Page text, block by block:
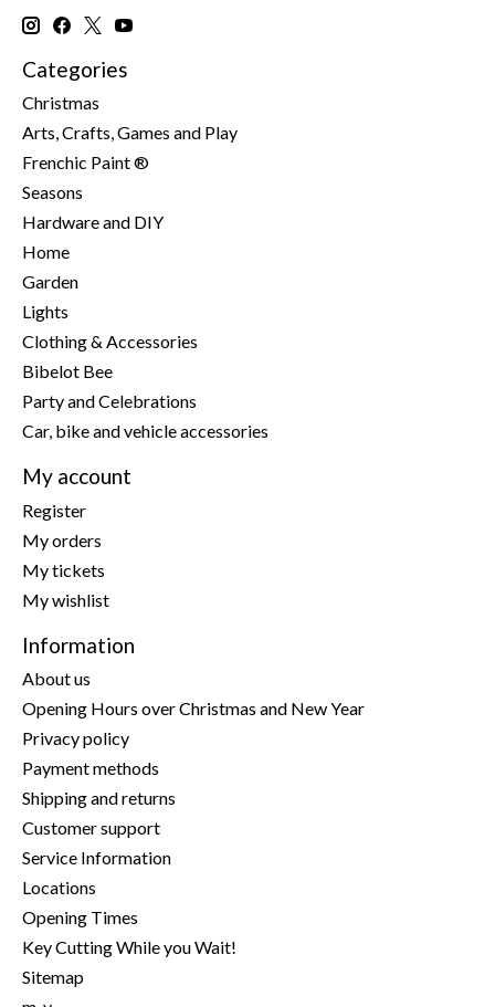
Categories
Christmas
Arts, Crafts, Games and Play
Frenchic Paint ®
Seasons
Hardware and DIY
Home
Garden
Lights
Clothing & Accessories
Bibelot Bee
Party and Celebrations
Car, bike and vehicle accessories
My account
Register
My orders
My tickets
My wishlist
Information
About us
Opening Hours over Christmas and New Year
Privacy policy
Payment methods
Shipping and returns
Customer support
Service Information
Locations
Opening Times
Key Cutting While you Wait!
Sitemap